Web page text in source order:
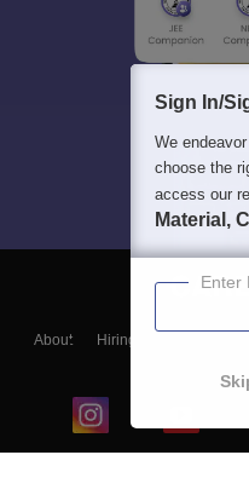
About Hiring
Sign In/
We
choose the
access our
Material,
Enter